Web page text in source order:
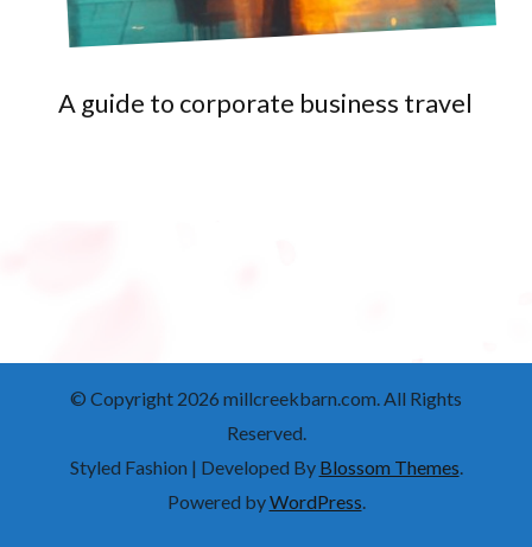
A guide to corporate business travel
© Copyright 2026 millcreekbarn.com. All Rights
Reserved.
Styled Fashion | Developed By Blossom Themes.
Powered byWordPress.